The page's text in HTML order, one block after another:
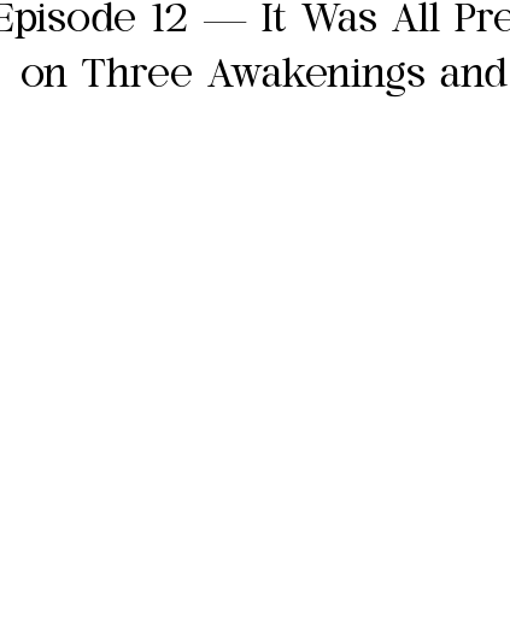
12 — It Was All
on Three Awakenings